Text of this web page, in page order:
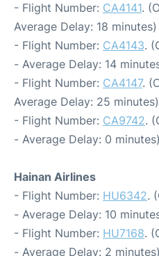
- Flight Number: CA4141.
Average Delay: 18 minutes)
- Flight Number: CA4143.
- Average Delay: 14
- Flight Number: CA4147.
Average Delay: 25 minutes)
- Flight Number: CA9742.
- Average Delay: 0 minutes)
Hainan Airlines
- Flight Number: HU6342.
- Average Delay: 10
- Flight Number: HU7168.
- Average Delay: 2 minutes)